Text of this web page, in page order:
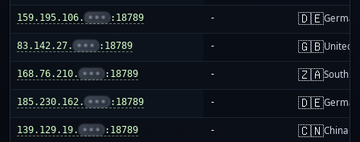
159.195.106. ••• :18789 - 🇩🇪
83.142.27. ••• :18789 - 🇬🇧United
168.76.210. ••• :18789 - 🇿🇦South
185.230.162. ••• :18789 - 🇩🇪
139.129.19. ••• :18789 - 🇨🇳China